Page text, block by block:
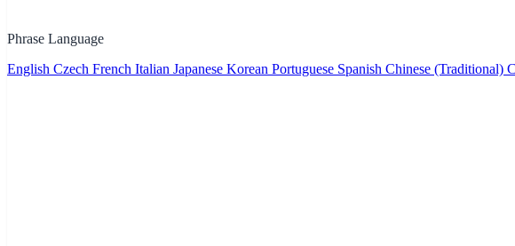
Phrase Language
English Czech French Italian Japanese Korean Portuguese Spanish Chinese (Traditional)